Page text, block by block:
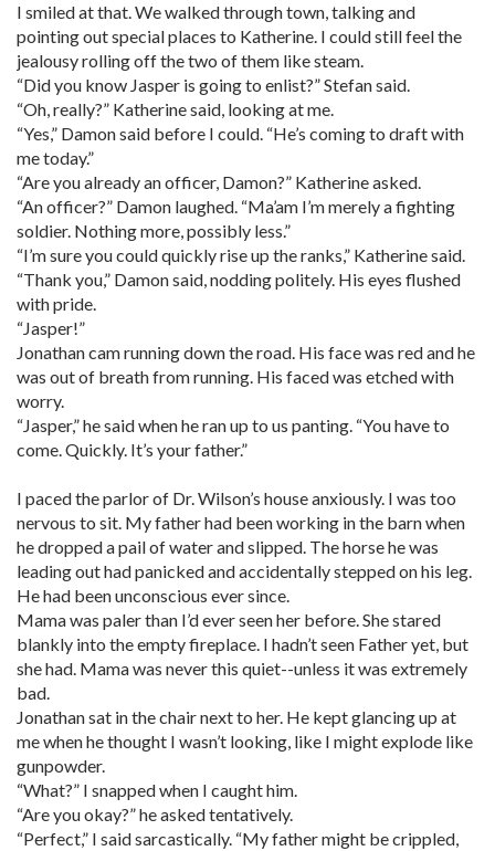
I smiled at that. We walked through town, talking and
pointing out special places to Katherine. I could still feel the
jealousy rolling off the two of them like steam.
“Did you know Jasper is going to enlist?” Stefan said.
“Oh, really?” Katherine said, looking at me.
“Yes,” Damon said before I could. “He’s coming to draft with
me today.”
“Are you already an officer, Damon?” Katherine asked.
“An officer?” Damon laughed. “Ma’am I’m merely a fighting
soldier. Nothing more, possibly less.”
“I’m sure you could quickly rise up the ranks,” Katherine said.
“Thank you,” Damon said, nodding politely. His eyes flushed
with pride.
“Jasper!”
Jonathan cam running down the road. His face was red and he
was out of breath from running. His faced was etched with
worry.
“Jasper,” he said when he ran up to us panting. “You have to
come. Quickly. It’s your father.”
I paced the parlor of Dr. Wilson’s house anxiously. I was too
nervous to sit. My father had been working in the barn when
he dropped a pail of water and slipped. The horse he was
leading out had panicked and accidentally stepped on his leg.
He had been unconscious ever since.
Mama was paler than I’d ever seen her before. She stared
blankly into the empty fireplace. I hadn’t seen Father yet, but
she had. Mama was never this quiet--unless it was extremely
bad.
Jonathan sat in the chair next to her. He kept glancing up at
me when he thought I wasn’t looking, like I might explode like
gunpowder.
“What?” I snapped when I caught him.
“Are you okay?” he asked tentatively.
“Perfect,” I said sarcastically. “My father might be crippled,